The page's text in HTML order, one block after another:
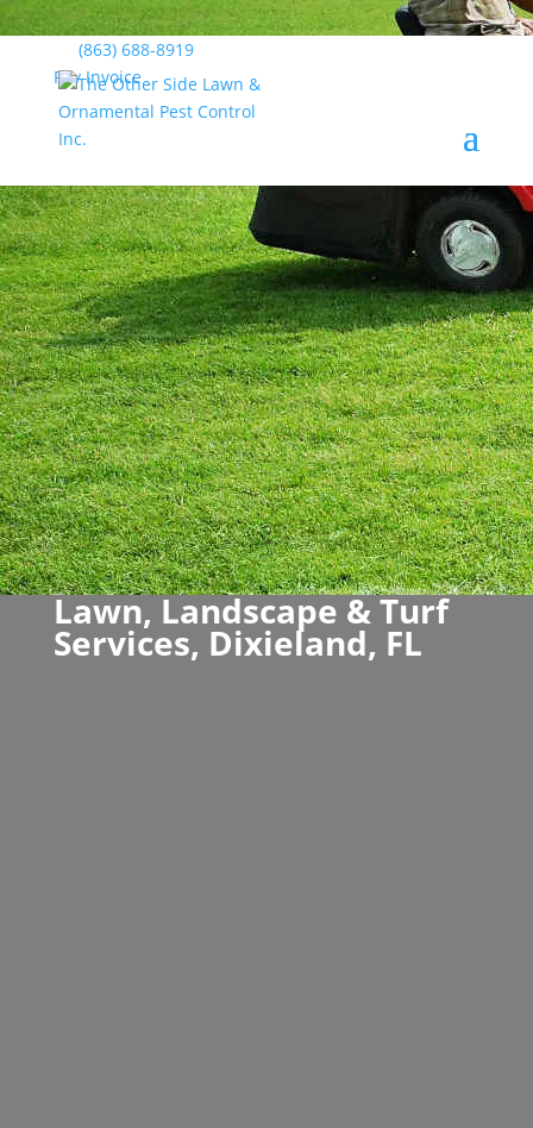
(863) 688-8919
Pay Invoice
Lawn, Landscape & Turf
Services, Dixieland, FL